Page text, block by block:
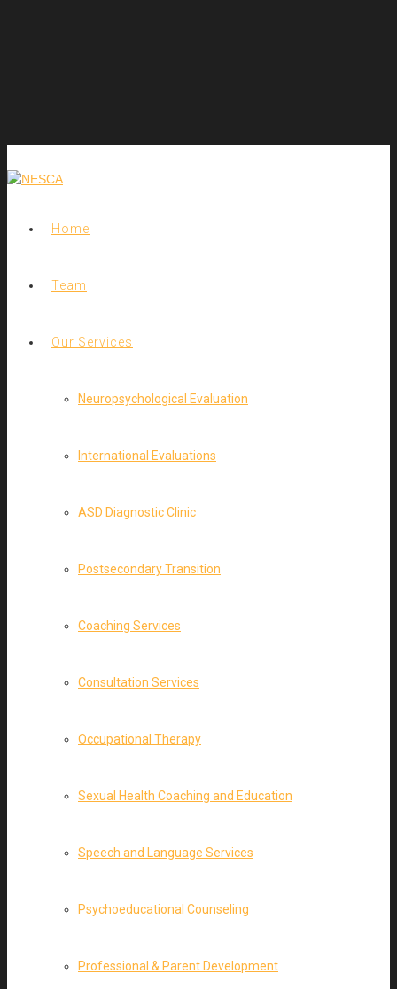
Home
Team
Our Services
Neuropsychological Evaluation
International Evaluations
ASD Diagnostic Clinic
Postsecondary Transition
Coaching Services
Consultation Services
Occupational Therapy
Sexual Health Coaching and Education
Speech and Language Services
Psychoeducational Counseling
Professional & Parent Development